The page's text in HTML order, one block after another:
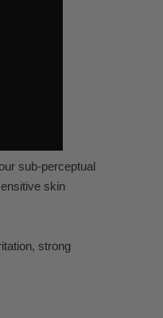
sub-perceptual
e skin
strong